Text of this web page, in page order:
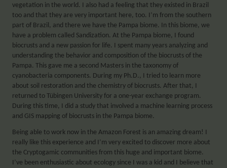
vegetation in the world. I also had a feeling that they existed in Brazil
too and that they are very important here, too. I’m from the southern
part of Brazil, and there we have the Pampa biome. In this biome, we
have a problem called Sandization. At the Pampa biome, I found
biocrusts and a new passion for life. I spent many years analyzing and
understanding the behavior and composition of the biocrusts of the
Pampa. This gave me a second Masters in the taxonomy of
cyanobacteria components. During my Ph.D., I tried to learn more
about soil restoration and the chemistry of biocrusts. After that, I
returned to Tübingen University for a one-year exchange program.
During this time, I did a study that involved a machine learning process
and GIS mapping of biocrusts in the Pampa biome.
Being able to work now in the Amazon Forest is an amazing dream! I
really like this experience and I’m very excited to discover more about
the Cryptogamic communities from this huge and important biome.
I’ve been enthusiastic about ecology since I was a kid and I believe that